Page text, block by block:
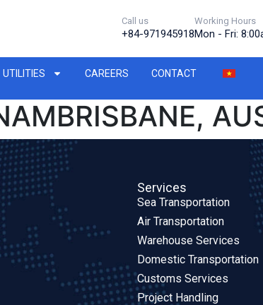
Call us
+84-971945918
Working Hours
Mon - Fri:
UTILITIES CAREERS CONTACT
Services
Sea Transportation
Air Transportation
Warehouse Services
Domestic Transportation
Customs Services
Project Handling